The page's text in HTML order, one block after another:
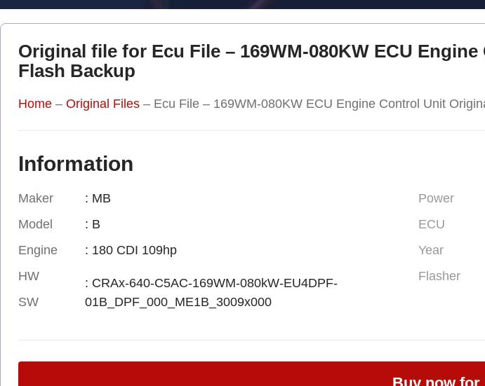
Original file for Ecu File – 169WM-080KW ECU
Flash Backup
Home – Original Files – Ecu File – 169WM-080KW ECU Engine Control Unit
Information
Maker
Model
Engine
HW
SW
: MB
: B
: 180 CDI 109hp
: CRAx-640-C5AC-169WM-080kW-EU4DPF-
01B_DPF_000_ME1B_3009x000
Power
ECU
Year
Flasher